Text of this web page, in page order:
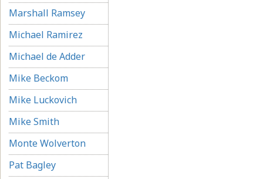
Marshall Ramsey
Michael Ramirez
Michael de Adder
Mike Beckom
Mike Luckovich
Mike Smith
Monte Wolverton
Pat Bagley